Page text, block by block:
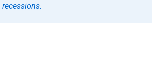
recessions.